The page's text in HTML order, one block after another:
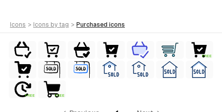
icons > icons by tag > purchased icons
FREE
FREE FREE